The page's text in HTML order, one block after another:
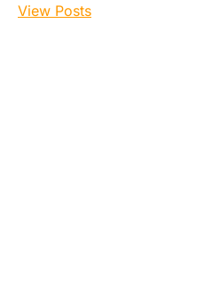
View Posts